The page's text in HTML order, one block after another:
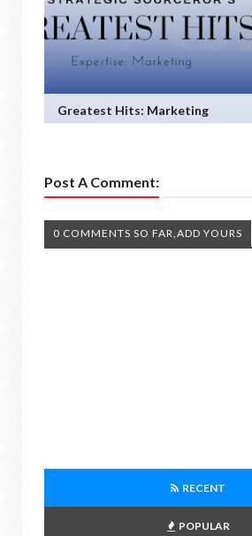
Greatest Hits: Marketing
Post A Comment:
0 COMMENTS SO FAR,ADD YOURS
RECENT
POPULAR